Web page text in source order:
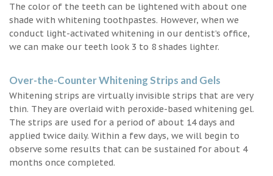
The color of the teeth can be lightened with about one
shade with whitening toothpastes. However, when we
conduct light-activated whitening in our dentist’s office,
we can make our teeth look 3 to 8 shades lighter.
Over-the-Counter Whitening Strips and Gels
Whitening strips are virtually invisible strips that are very
thin. They are overlaid with peroxide-based whitening gel.
The strips are used for a period of about 14 days and
applied twice daily. Within a few days, we will begin to
observe some results that can be sustained for about 4
months once completed.